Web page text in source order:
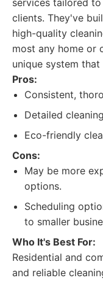
services tailored
clients. They've
high-quality
most any home or
unique system
Pros:
Consistent,
Detailed
Eco-friendly
Cons:
May be more
options.
Scheduling
to smaller
Who It's Best For:
Residential and
and reliable